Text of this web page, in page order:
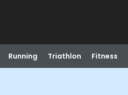
Running Triathlon Fitness